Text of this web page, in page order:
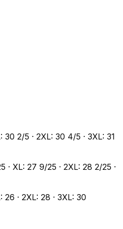
30 2/5 · 2XL: 30 4/5 · 3XL: 31
· XL: 27 9/25 · 2XL: 28 2/25 ·
26 · 2XL: 28 · 3XL: 30